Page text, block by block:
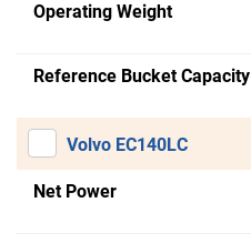
Operating Weight
Reference Bucket Capacity
Volvo EC140LC
Net Power